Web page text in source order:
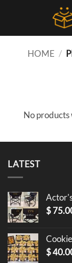
HOME /
No products
LATEST
$
$